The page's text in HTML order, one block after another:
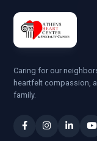
Caring for our
heartfelt compassion,
family.